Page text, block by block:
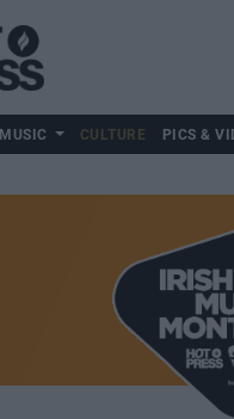
MUSIC CULTURE PICS &